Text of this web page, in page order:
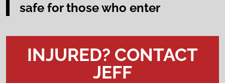
safe for those who enter
INJURED? CONTACT
JEFF